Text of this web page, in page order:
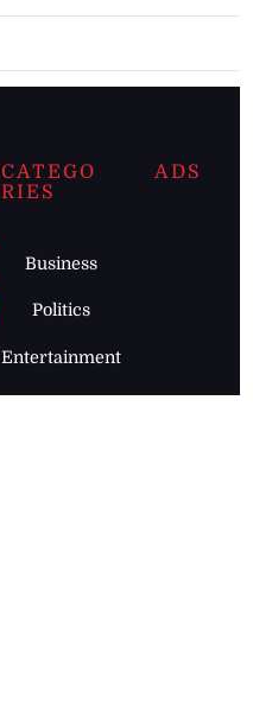
CATEGO
RIES
Business
Politics
Entertainment
ADS